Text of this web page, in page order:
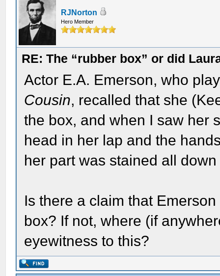
RJNorton
Hero Member
RE: The “rubber box” or did
Actor E.A. Emerson, who
Cousin, recalled that she
the box, and when I saw her
head in her lap and the
her part was stained all
Is there a claim that
box? If not, where (if
eyewitness to this?